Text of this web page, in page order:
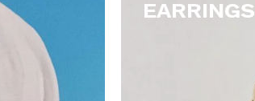
EARRINGS